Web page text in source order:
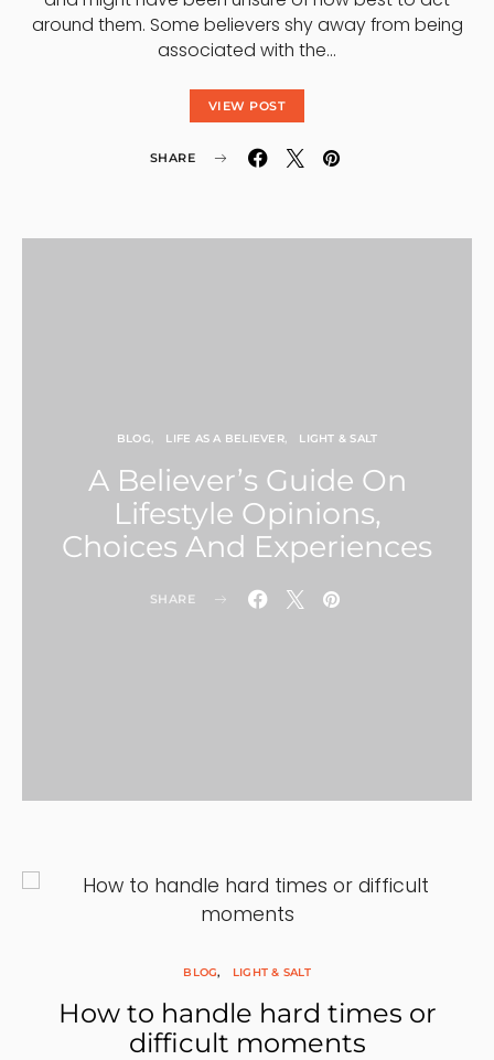
around them. Some believers shy away from being
associated with the…
VIEW POST
SHARE
BLOG LIFE AS A BELIEVER LIGHT & SALT
A Believer’s Guide On
Lifestyle Opinions,
Choices And Experiences
SHARE
BLOG LIGHT & SALT
How to handle hard times or
difficult moments